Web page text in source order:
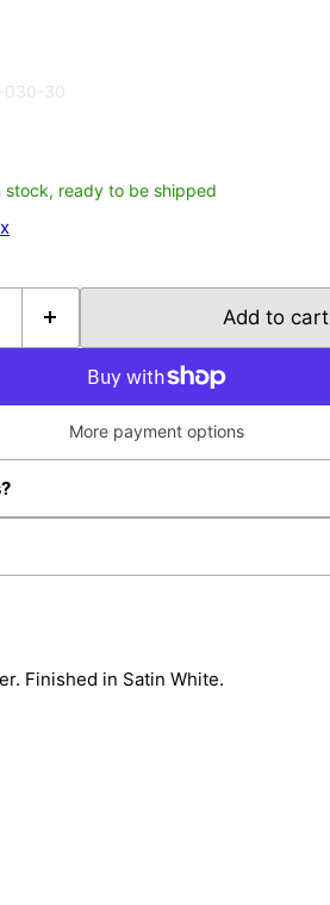
030-30
stock, ready to be shipped
Add to cart
More payment options
Finished in Satin White.